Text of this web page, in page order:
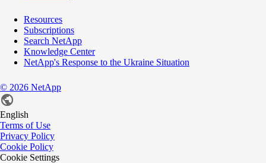
Resources
Subscriptions
Search NetApp
Knowledge Center
NetApp's Response to the Ukraine Situation
© 2026 NetApp
English
Terms of Use
Privacy Policy
Cookie Policy
Cookie Settings